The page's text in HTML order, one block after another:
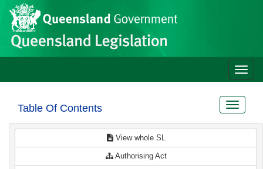
Skip to main content
Site
header
Toggle
Table Of Contents
Toggle
View whole SL
Authorising Act